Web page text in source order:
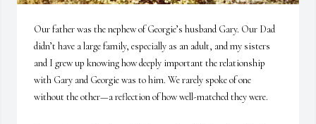
Our father was the nephew of Georgie’s husband Gary. Our Dad
didn’t have a large family, especially as an adult, and my sisters
and I grew up knowing how deeply important the relationship
with Gary and Georgie was to him. We rarely spoke of one
without the other—a reflection of how well-matched they were.